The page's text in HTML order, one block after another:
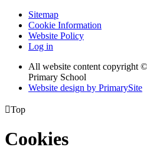
Sitemap
Cookie Information
Website Policy
Log in
All website content copyright ©
Primary School
Website design by PrimarySite
Top
Cookies